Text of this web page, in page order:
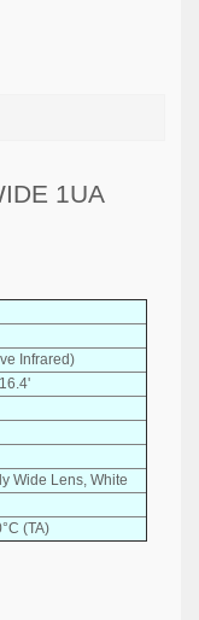
1UA
Infrared)
Wide Lens, White
(TA)